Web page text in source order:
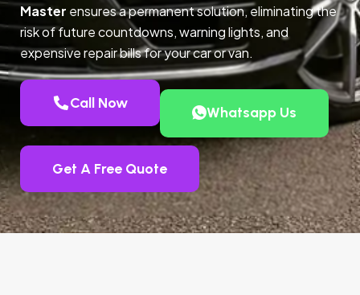
Master ensures a permanent solution, eliminating the
risk of future countdowns, warning lights, and
expensive repair bills for your car or van.
Call Now
Whatsapp Us
Get A Free Quote